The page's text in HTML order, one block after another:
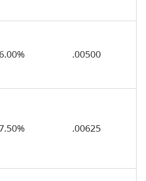
6.00% .00500
.00625